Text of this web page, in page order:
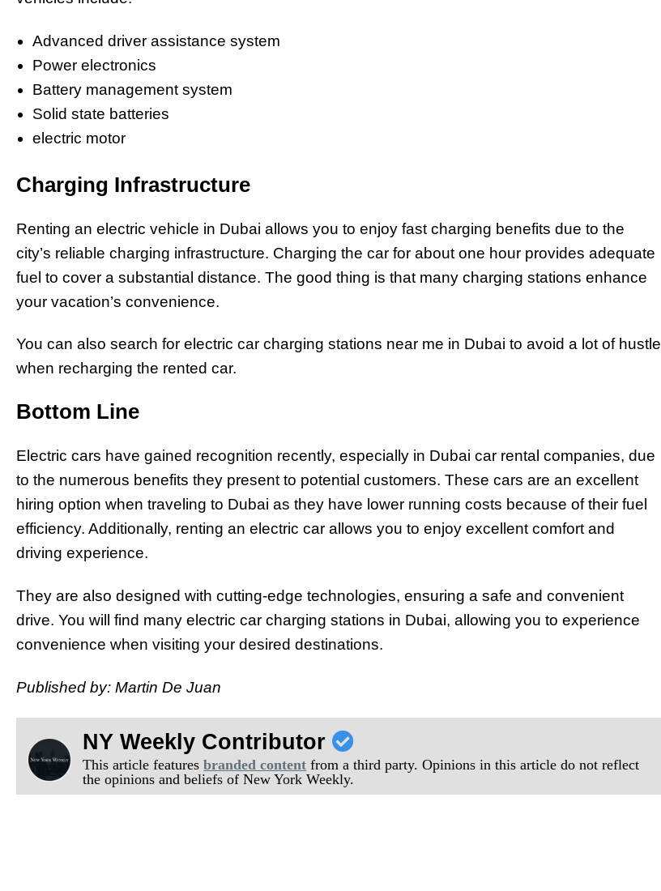
Advanced driver assistance system
Power electronics
Battery management system
Solid state batteries
electric motor
Charging Infrastructure
Renting an electric vehicle in Dubai allows you to enjoy fast charging benefits due to the
city’s reliable charging infrastructure. Charging the car for about one hour provides adequate
fuel to cover a substantial distance. The good thing is that many charging stations enhance
your vacation’s convenience.
You can also search for electric car charging stations near me in Dubai to avoid a lot of hustle
when recharging the rented car.
Bottom Line
Electric cars have gained recognition recently, especially in Dubai car rental companies, due
to the numerous benefits they present to potential customers. These cars are an excellent
hiring option when traveling to Dubai as they have lower running costs because of their fuel
efficiency. Additionally, renting an electric car allows you to enjoy excellent comfort and
driving experience.
They are also designed with cutting-edge technologies, ensuring a safe and convenient
drive. You will find many electric car charging stations in Dubai, allowing you to experience
convenience when visiting your desired destinations.
Published by: Martin De Juan
NY Weekly Contributor
This article featuresbranded content from a third party. Opinions in this article do not reflect
the opinions and beliefs of New York Weekly.